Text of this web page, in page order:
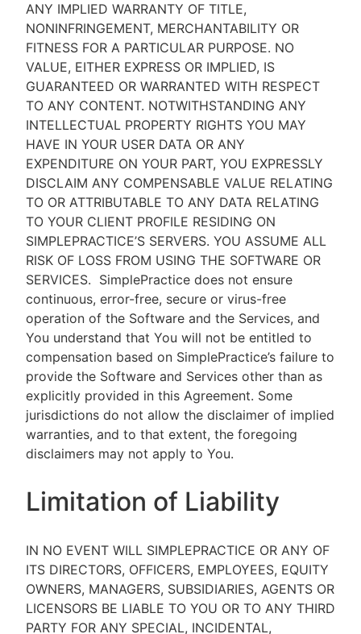
ANY IMPLIED WARRANTY OF TITLE,
NONINFRINGEMENT, MERCHANTABILITY OR
FITNESS FOR A PARTICULAR PURPOSE. NO
VALUE, EITHER EXPRESS OR IMPLIED, IS
GUARANTEED OR WARRANTED WITH RESPECT
TO ANY CONTENT. NOTWITHSTANDING ANY
INTELLECTUAL PROPERTY RIGHTS YOU MAY
HAVE IN YOUR USER DATA OR ANY
EXPENDITURE ON YOUR PART, YOU EXPRESSLY
DISCLAIM ANY COMPENSABLE VALUE RELATING
TO OR ATTRIBUTABLE TO ANY DATA RELATING
TO YOUR CLIENT PROFILE RESIDING ON
SIMPLEPRACTICE’S SERVERS. YOU ASSUME ALL
RISK OF LOSS FROM USING THE SOFTWARE OR
SERVICES. SimplePractice does not ensure
continuous, error-free, secure or virus-free
operation of the Software and the Services, and
You understand that You will not be entitled to
compensation based on SimplePractice’s failure to
provide the Software and Services other than as
explicitly provided in this Agreement. Some
jurisdictions do not allow the disclaimer of implied
warranties, and to that extent, the foregoing
disclaimers may not apply to You.
Limitation of Liability
IN NO EVENT WILL SIMPLEPRACTICE OR ANY OF
ITS DIRECTORS, OFFICERS, EMPLOYEES, EQUITY
OWNERS, MANAGERS, SUBSIDIARIES, AGENTS OR
LICENSORS BE LIABLE TO YOU OR TO ANY THIRD
PARTY FOR ANY SPECIAL, INCIDENTAL,